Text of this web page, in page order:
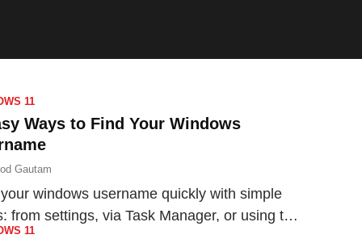
11
Ways to Find Your Windows
Gautam
windows username quickly with simple
from settings, via Task Manager, or using the
Prompt.
11